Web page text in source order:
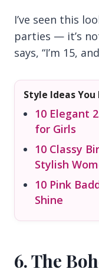
I’ve seen this
parties — it’s
says, “I’m 15,
Style Ideas You
10 Elegant
for Girls
10 Classy
Stylish
10 Pink
Shine
6. The